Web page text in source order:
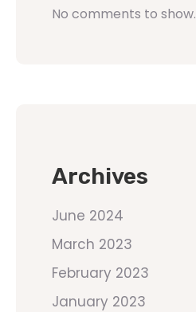
No comments to show.
Archives
June 2024
March 2023
February 2023
January 2023